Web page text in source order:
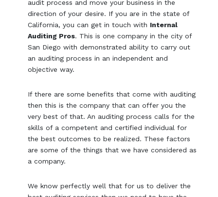
audit process and move your business in the
direction of your desire. If you are in the state of
California, you can get in touch with Internal
Auditing Pros. This is one company in the city of
San Diego with demonstrated ability to carry out
an auditing process in an independent and
objective way.
If there are some benefits that come with auditing
then this is the company that can offer you the
very best of that. An auditing process calls for the
skills of a competent and certified individual for
the best outcomes to be realized. These factors
are some of the things that we have considered as
a company.
We know perfectly well that for us to deliver the